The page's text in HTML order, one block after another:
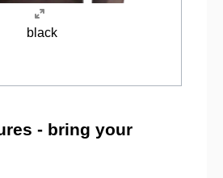
black
- bring your